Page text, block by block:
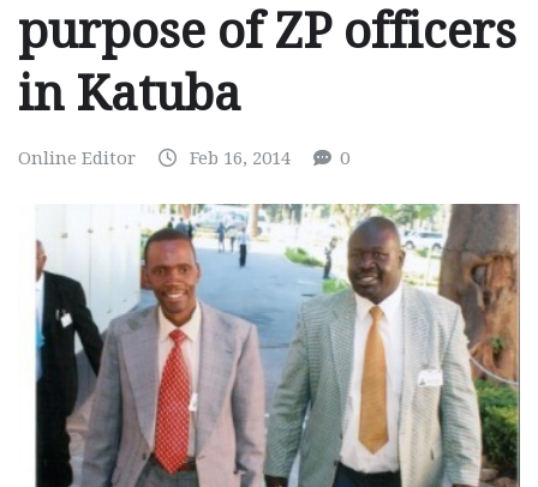
purpose of ZP officers
in Katuba
Online Editor Feb 16, 2014 0